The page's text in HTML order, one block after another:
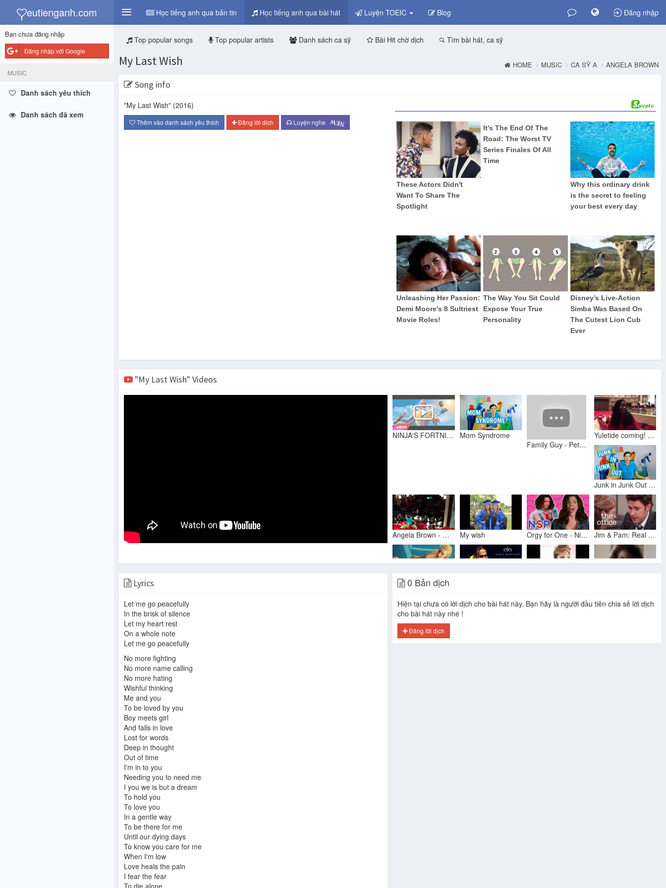
y
eutienganh.com Học tiếng anh qua bản tin Học tiếng anh qua bài hát Luyện TOEIC Blog Đăng nhập
Bạn chưa đăng nhập
Đăng nhập với Google
MUSIC
Danh sách yêu thích
Danh sách đã xem
Top popular songs Top popular artists Danh sách ca sỹ Bài Hit chờ dịch Tìm bài hát, ca sỹ
My Last Wish HOME MUSIC CA SỸ A ANGELA BROWN
Song info
"My Last Wish" (2016)
Thêm vào danh sách yêu thích Đăng lời dịch Luyện ngheNEW
"My Last Wish" Videos
NINJA'S FORTNITE FRIDAY - Lil Dicky, Chris Brown Freaky Friday Parody (Rockit Gaming Ft NitroLukeDX)
Mom Syndrome
Family Guy - Peter Beats Up Angela
Yuletide coming! - What's Up With Angela Brown
Junk in Junk Out - House Cleaners Lament
Angela Brown - O Holy Night My wish Orgy for One - Ninja Sex Party Jim & Pam: Real Love - The Office US
Iggy Azalea - Change Your Life (Explicit) ft. T.I.
Lyrics
Let me go peacefully
In the brisk of silence
Let my heart rest
On a whole note
Let me go peacefully
No more fighting
No more name calling
No more hating
Wishful thinking
Me and you
To be loved by you
Boy meets girl
And falls in love
Lost for words
Deep in thought
Out of time
I'm in to you
Needing you to need me
I you we is but a dream
To hold you
To love you
In a gentle way
To be there for me
Until our dying days
To know you care for me
When I'm low
Love heals the pain
I fear the fear
0 Bản dịch
Hiện tại chưa có lời dịch cho bài hát này. Bạn hãy là người đầu tiên chia sẻ lời dịch
cho bài hát này nhé !
Đăng lời dịch